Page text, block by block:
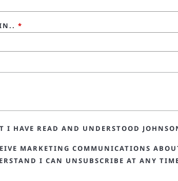
*
I HAVE READ AND UNDERSTOOD
MARKETING COMMUNICATIONS
I CAN UNSUBSCRIBE AT ANY